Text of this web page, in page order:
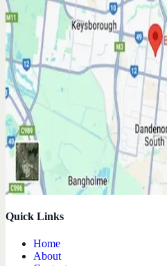
Quick Links
Home
About